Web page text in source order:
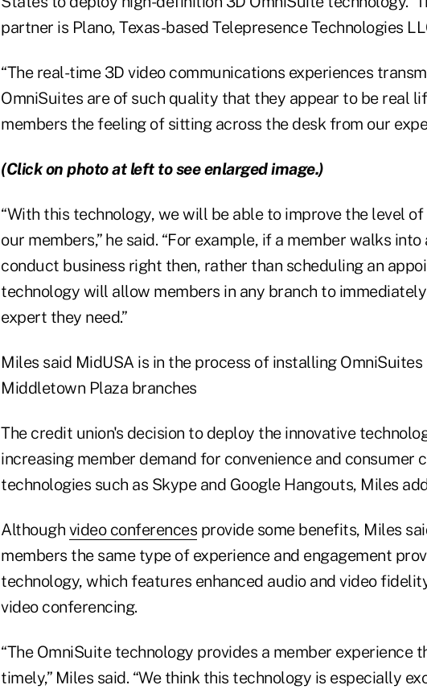
partner is Plano, Texas-based Telepresence Technologies
“The real-time 3D video communications experiences
OmniSuites are of such quality that they appear to be real
members the feeling of sitting across the desk from our
(Click on photo at left to see enlarged image.)
“With this technology, we will be able to improve the level
our members,” he said. “For example, if a member walks
conduct business right then, rather than scheduling an
technology will allow members in any branch to
expert they need.”
Miles said MidUSA is in the process of installing
Middletown Plaza branches
The credit union's decision to deploy the innovative
increasing member demand for convenience and consumer
technologies such as Skype and Google Hangouts, Miles
Although video conferences provide some benefits, Miles
members the same type of experience and engagement
technology, which features enhanced audio and video
video conferencing.
“The OmniSuite technology provides a member experience
timely,” Miles said. “We think this technology is especially